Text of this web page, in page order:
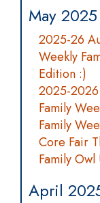
May 2025
2025-26
Weekly
Edition :)
2025-2026
Family
Family
Core Fair
Family
April